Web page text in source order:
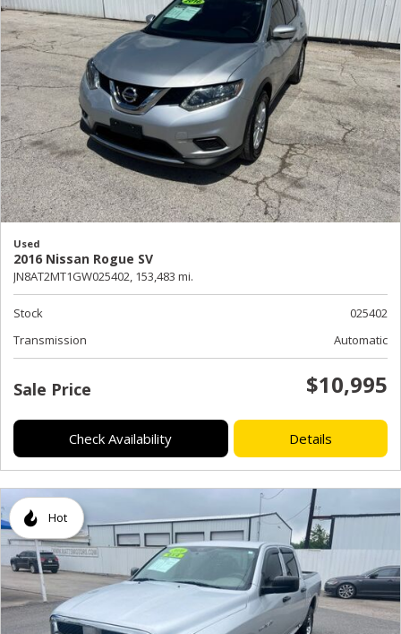
Used
2016 Nissan Rogue SV
JN8AT2MT1GW025402, 153,483 mi.
Stock
025402
Transmission
Automatic
Sale Price $10,995
Check Availability Details
Hot